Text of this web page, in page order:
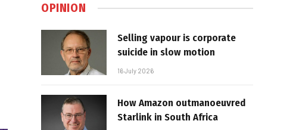
OPINION
Selling vapour is corporate
suicide in slow motion
16 July 2026
How Amazon outmanoeuvred
Starlink in South Africa